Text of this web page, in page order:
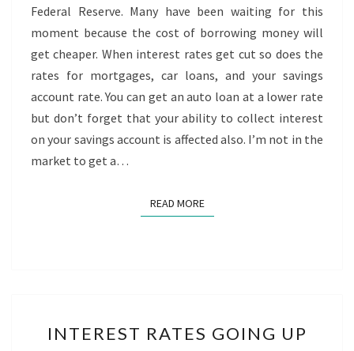
Federal Reserve. Many have been waiting for this
moment because the cost of borrowing money will
get cheaper. When interest rates get cut so does the
rates for mortgages, car loans, and your savings
account rate. You can get an auto loan at a lower rate
but don’t forget that your ability to collect interest
on your savings account is affected also. I’m not in the
market to get a…
READ MOREREAD MORE
RATES
INTEREST RATES GOING UP